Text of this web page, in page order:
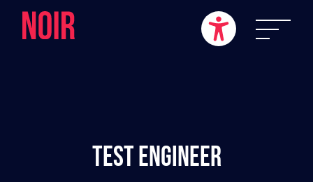
Test Engineer